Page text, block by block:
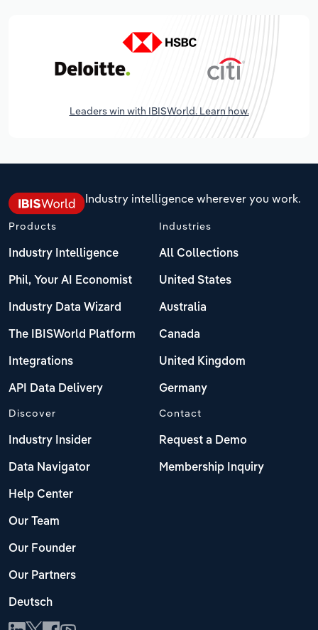
Leaders win with IBISWorld. Learn how.
Industry intelligence wherever you work.
Products
Industry Intelligence
Phil, Your AI Economist
Industry Data Wizard
The IBISWorld Platform
Integrations
API Data Delivery
Industries
All Collections
United States
Australia
Canada
United Kingdom
Germany
Discover
Industry Insider
Data Navigator
Help Center
Our Team
Our Founder
Our Partners
Deutsch
Contact
Request a Demo
Membership Inquiry